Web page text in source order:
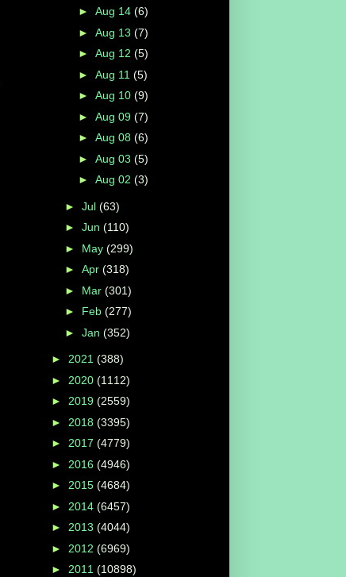
► Aug 14 (6)
► Aug 13 (7)
► Aug 12 (5)
► Aug 11 (5)
► Aug 10 (9)
► Aug 09 (7)
► Aug 08 (6)
► Aug 03 (5)
► Aug 02 (3)
► Jul (63)
► Jun (110)
► May (299)
► Apr (318)
► Mar (301)
► Feb (277)
► Jan (352)
► 2021 (388)
► 2020 (1112)
► 2019 (2559)
► 2018 (3395)
► 2017 (4779)
► 2016 (4946)
► 2015 (4684)
► 2014 (6457)
► 2013 (4044)
► 2012 (6969)
► 2011 (10898)